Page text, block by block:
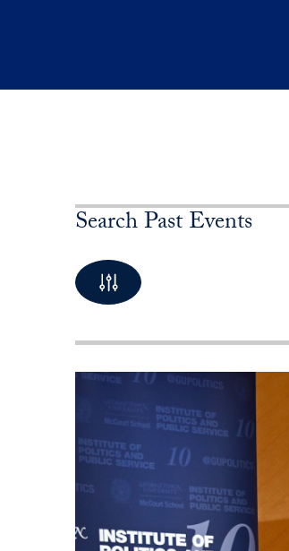
Search Past Events
By Category
Starting from
10 Posts available